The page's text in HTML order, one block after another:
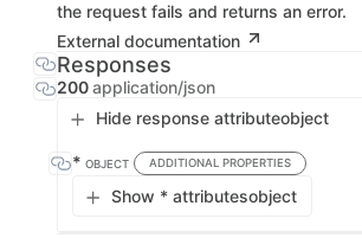
the request fails and returns an error.
External documentation
Responses
200application/json
Hide response attributeobject
* OBJECT ADDITIONAL PROPERTIES
Show * attributesobject